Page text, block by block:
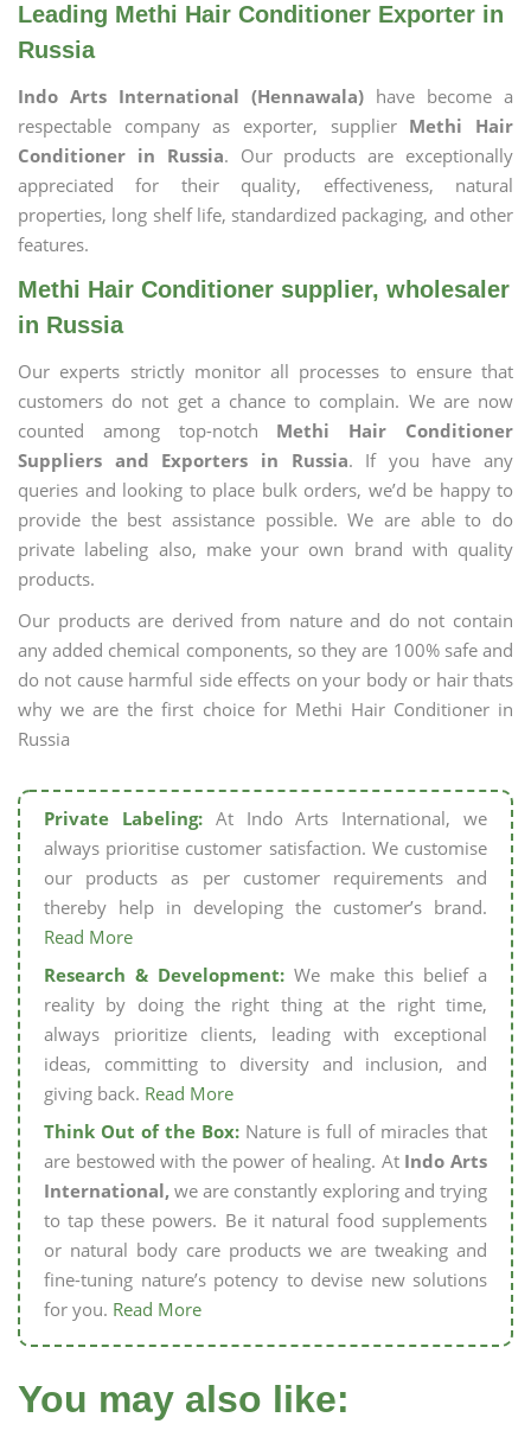
Leading Methi Hair Conditioner Exporter in
Russia
Indo Arts International (Hennawala) have become a
respectable company as exporter, supplier Methi Hair
Conditioner in Russia. Our products are exceptionally
appreciated for their quality, effectiveness, natural
properties, long shelf life, standardized packaging, and other
features.
Methi Hair Conditioner supplier, wholesaler
in Russia
Our experts strictly monitor all processes to ensure that
customers do not get a chance to complain. We are now
counted among top-notch Methi Hair Conditioner
Suppliers and Exporters in Russia. If you have any
queries and looking to place bulk orders, we’d be happy to
provide the best assistance possible. We are able to do
private labeling also, make your own brand with quality
products.
Our products are derived from nature and do not contain
any added chemical components, so they are 100% safe and
do not cause harmful side effects on your body or hair thats
why we are the first choice for Methi Hair Conditioner in
Russia
Private Labeling:At Indo Arts International, we
always prioritise customer satisfaction. We customise
our products as per customer requirements and
thereby help in developing the customer’s brand.
Read More
Research & Development: We make this belief a
reality by doing the right thing at the right time,
always prioritize clients, leading with exceptional
ideas, committing to diversity and inclusion, and
giving back. Read More
Think Out of the Box: Nature is full of miracles that
are bestowed with the power of healing. At Indo Arts
International, we are constantly exploring and trying
to tap these powers. Be it natural food supplements
or natural body care products we are tweaking and
fine-tuning nature’s potency to devise new solutions
for you. Read More
You may also like: